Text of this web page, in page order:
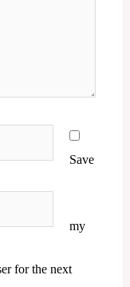
Save
my
for the next